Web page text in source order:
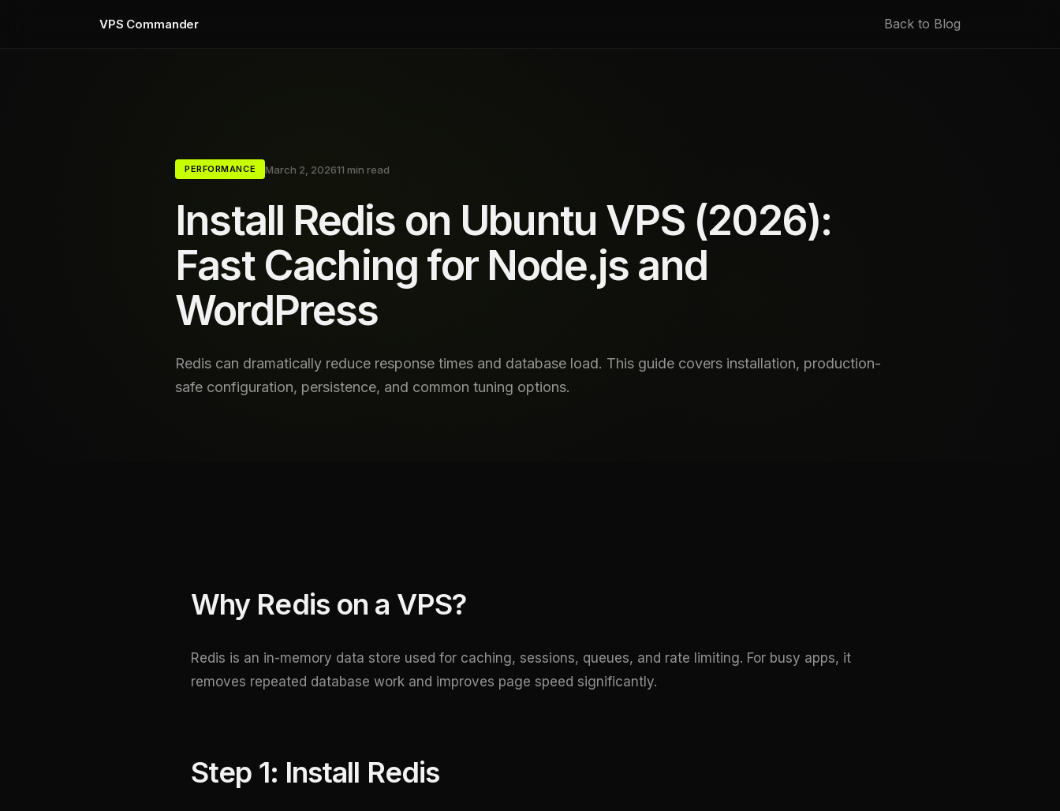
VPS Commander Back to Blog
PERFORMANCE March 2, 202611 min read
Install Redis on Ubuntu VPS (2026):
Fast Caching for Node.js and
WordPress
Redis can dramatically reduce response times and database load. This guide covers installation, production-
safe configuration, persistence, and common tuning options.
Why Redis on a VPS?
Redis is an in-memory data store used for caching, sessions, queues, and rate limiting. For busy apps, it
removes repeated database work and improves page speed significantly.
Step 1: Install Redis